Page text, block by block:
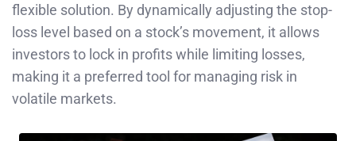
flexible solution. By dynamically adjusting the stop-
loss level based on a stock’s movement, it allows
investors to lock in profits while limiting losses,
making it a preferred tool for managing risk in
volatile markets.